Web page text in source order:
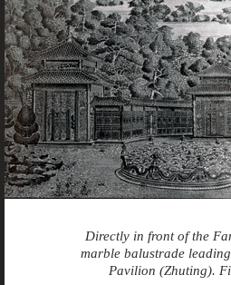
Directly in front of the
marble balustrade
Pavilion (Zhuting).